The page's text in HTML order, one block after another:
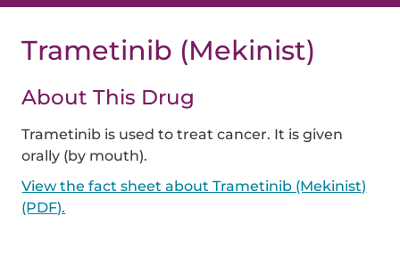
Trametinib (Mekinist)
About This Drug
Trametinib is used to treat cancer. It is given
orally (by mouth).
View the fact sheet about Trametinib (Mekinist)
(PDF).